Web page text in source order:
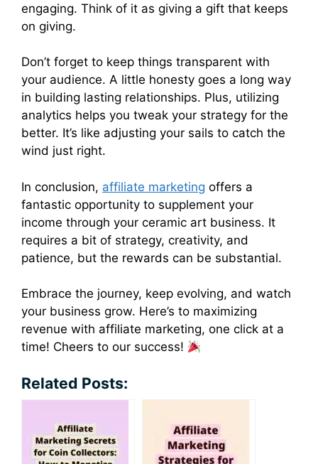
engaging. Think of it as giving a gift that keeps
on giving.
Don’t forget to keep things transparent with
your audience. A little honesty goes a long way
in building lasting relationships. Plus, utilizing
analytics helps you tweak your strategy for the
better. It’s like adjusting your sails to catch the
wind just right.
In conclusion, affiliate marketing offers a
fantastic opportunity to supplement your
income through your ceramic art business. It
requires a bit of strategy, creativity, and
patience, but the rewards can be substantial.
Embrace the journey, keep evolving, and watch
your business grow. Here’s to maximizing
revenue with affiliate marketing, one click at a
time! Cheers to our success!
Related Posts: